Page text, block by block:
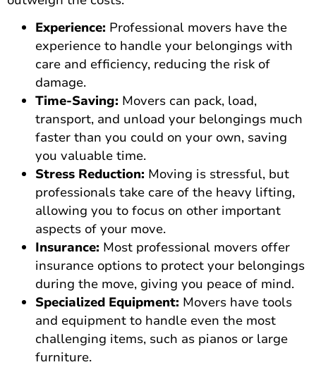
Experience: Professional movers have the
experience to handle your belongings with
care and efficiency, reducing the risk of
damage.
Time-Saving: Movers can pack, load,
transport, and unload your belongings much
faster than you could on your own, saving
you valuable time.
Stress Reduction: Moving is stressful, but
professionals take care of the heavy lifting,
allowing you to focus on other important
aspects of your move.
Insurance: Most professional movers offer
insurance options to protect your belongings
during the move, giving you peace of mind.
Specialized Equipment: Movers have tools
and equipment to handle even the most
challenging items, such as pianos or large
furniture.